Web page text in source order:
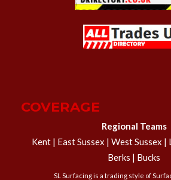
COVERAGE
Regional Teams
Kent | East Sussex | West Sussex |
Berks | Bucks
SL Surfacing is a trading style of